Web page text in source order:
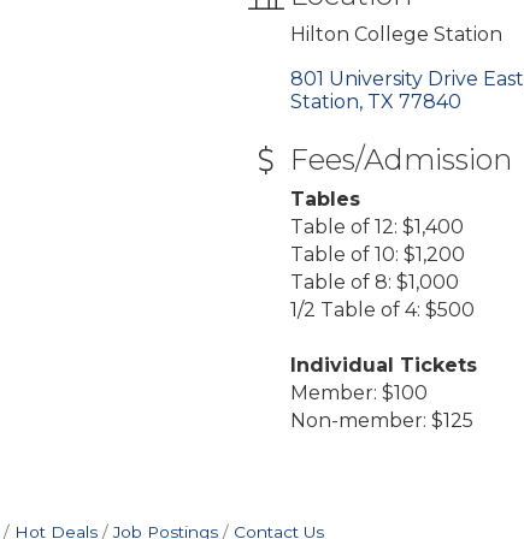
Hilton College Station
801 University Drive East
Station TX 77840
Fees/Admission
Tables
Table of 12: $1,400
Table of 10: $1,200
Table of 8: $1,000
1/2 Table of 4: $500
Individual Tickets
Member: $100
Non-member: $125
Hot Deals Job Postings Contact Us